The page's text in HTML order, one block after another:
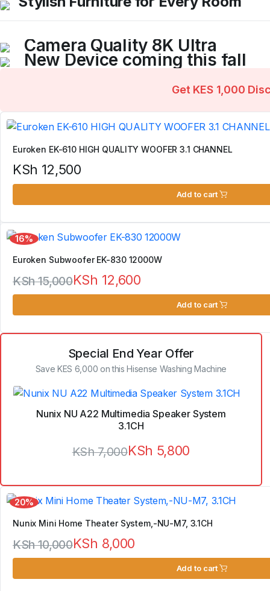
from
from KES 5,000
Blenders, ovens, and more
Browse comfortable and elegant home furniture
from KES 8,000
Weekend Discount
Camera Quality 8K Ultra
Don't miss the last opportunity...
Weekend Discount
New Device coming this fall
Shop Now
Get KES 1,000
Euroken EK-610 HIGH QUALITY WOOFER 3.1 CHANNEL
KSh 12,500
Add to cart
16%
Euroken Subwoofer EK-830 12000W
KSh15,000
Original
price
was:
KSh 15,000.
KSh 12,600
Current
price
is:
KSh 12,600.
Add to cart
Special End Year Offer
Save KES 6,000 on this Hisense Washing Machine
Nunix NU A22 Multimedia Speaker System
3.1CH
KSh7,000
price
was:
KSh 7,000.
KSh 5,800
price
is:
KSh 5,800.
20%
Nunix Mini Home Theater System,-NU-M7, 3.1CH
KSh10,000
Original
price
KSh 8,000
Current
price
Add to cart